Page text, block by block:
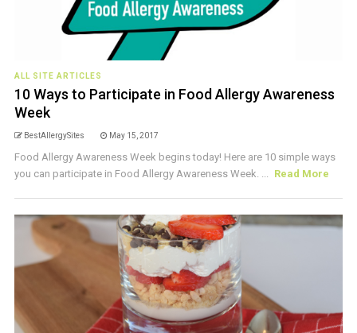
ALL SITE ARTICLES
10 Ways to Participate in Food Allergy Awareness
Week
BestAllergySites May 15, 2017
Food Allergy Awareness Week begins today! Here are 10 simple ways
you can participate in Food Allergy Awareness Week. ... Read More